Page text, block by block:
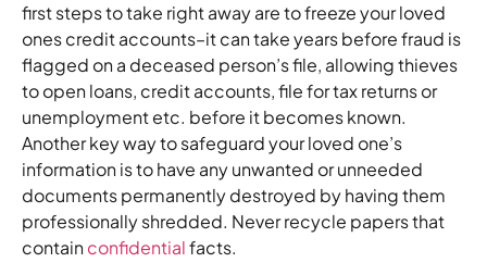
first steps to take right away are to freeze your loved
ones credit accounts–it can take years before fraud is
flagged on a deceased person’s file, allowing thieves
to open loans, credit accounts, file for tax returns or
unemployment etc. before it becomes known.
Another key way to safeguard your loved one’s
information is to have any unwanted or unneeded
documents permanently destroyed by having them
professionally shredded. Never recycle papers that
containconfidentialfacts.